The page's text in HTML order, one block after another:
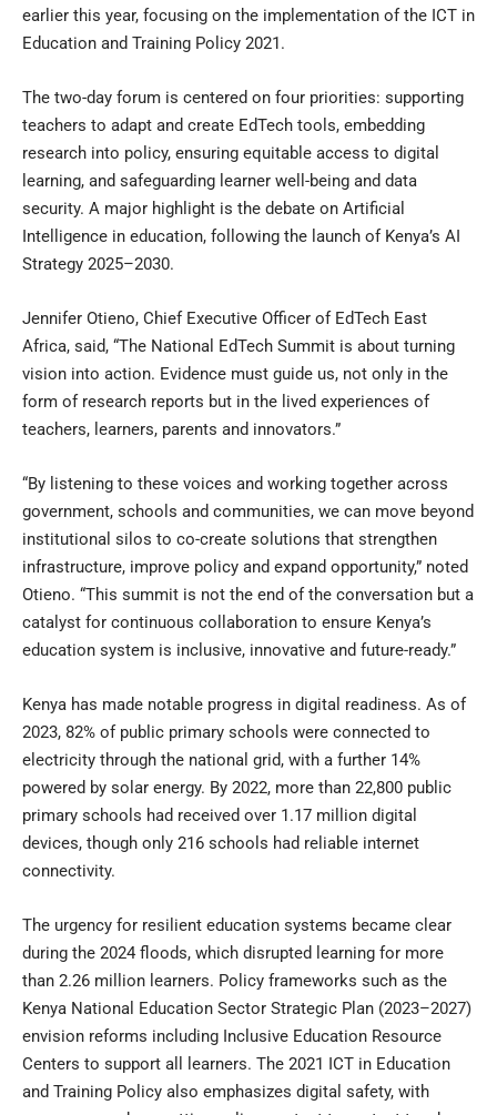
earlier this year, focusing on the implementation of the ICT in
Education and Training Policy 2021.
The two-day forum is centered on four priorities: supporting
teachers to adapt and create EdTech tools, embedding
research into policy, ensuring equitable access to digital
learning, and safeguarding learner well-being and data
security. A major highlight is the debate on Artificial
Intelligence in education, following the launch of Kenya’s AI
Strategy 2025–2030.
Jennifer Otieno, Chief Executive Officer of EdTech East
Africa, said, “The National EdTech Summit is about turning
vision into action. Evidence must guide us, not only in the
form of research reports but in the lived experiences of
teachers, learners, parents and innovators.”
“By listening to these voices and working together across
government, schools and communities, we can move beyond
institutional silos to co-create solutions that strengthen
infrastructure, improve policy and expand opportunity,” noted
Otieno. “This summit is not the end of the conversation but a
catalyst for continuous collaboration to ensure Kenya’s
education system is inclusive, innovative and future-ready.”
Kenya has made notable progress in digital readiness. As of
2023, 82% of public primary schools were connected to
electricity through the national grid, with a further 14%
powered by solar energy. By 2022, more than 22,800 public
primary schools had received over 1.17 million digital
devices, though only 216 schools had reliable internet
connectivity.
The urgency for resilient education systems became clear
during the 2024 floods, which disrupted learning for more
than 2.26 million learners. Policy frameworks such as the
Kenya National Education Sector Strategic Plan (2023–2027)
envision reforms including Inclusive Education Resource
Centers to support all learners. The 2021 ICT in Education
and Training Policy also emphasizes digital safety, with